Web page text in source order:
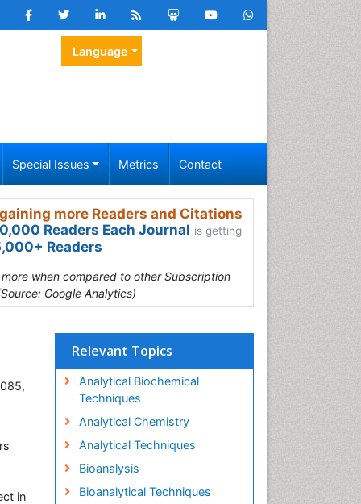
Language
Special Issues Metrics Contact
more Readers and Citations
Readers Each Journal is getting
Readers
when compared to other Subscription
Google Analytics)
in
Relevant Topics
Analytical Biochemical
Techniques
Analytical Chemistry
Analytical Techniques
Bioanalysis
Bioanalytical Techniques